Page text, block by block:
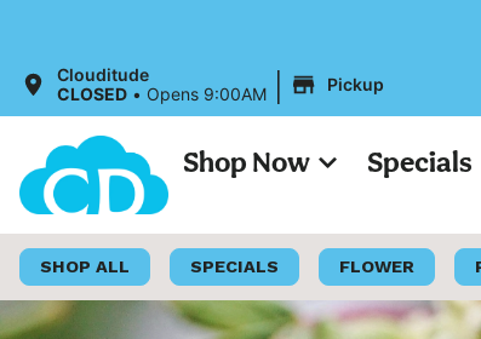
Clouditude
CLOSED • Opens 9:00AM | Pickup
Shop Now Specials
SHOP ALL SPECIALS FLOWER